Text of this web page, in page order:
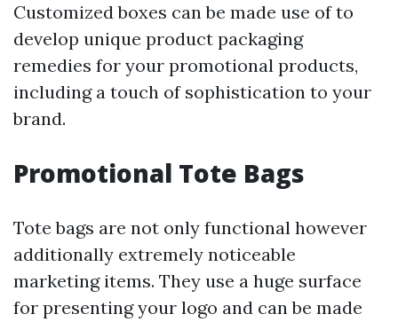
Customized boxes can be made use of to
develop unique product packaging
remedies for your promotional products,
including a touch of sophistication to your
brand.
Promotional Tote Bags
Tote bags are not only functional however
additionally extremely noticeable
marketing items. They use a huge surface
for presenting your logo and can be made